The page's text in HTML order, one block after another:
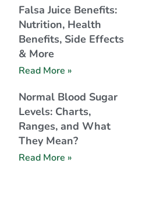
Falsa Juice Benefits:
Nutrition, Health
Benefits, Side Effects
& More
Read More »
Normal Blood Sugar
Levels: Charts,
Ranges, and What
They Mean?
Read More »